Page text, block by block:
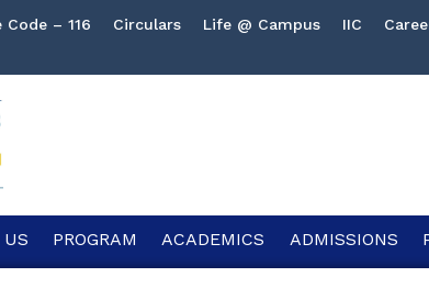
Code – 116 Circulars Life @ Campus IIC
PROGRAM ACADEMICS ADMISSIONS